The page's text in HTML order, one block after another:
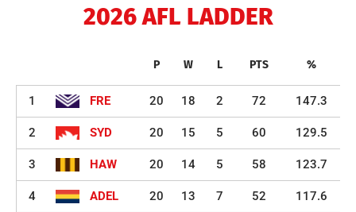
2026 AFL LADDER
P W L PTS %
1 FRE 20 18 2 72 147.3
2 SYD 20 15 5 60 129.5
3 HAW 20 14 5 58 123.7
4 ADEL 20 13 7 52 117.6